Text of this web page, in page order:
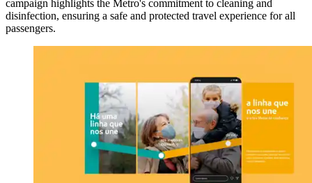
campaign highlights the Metro's commitment to cleaning and
disinfection, ensuring a safe and protected travel experience for all
passengers.